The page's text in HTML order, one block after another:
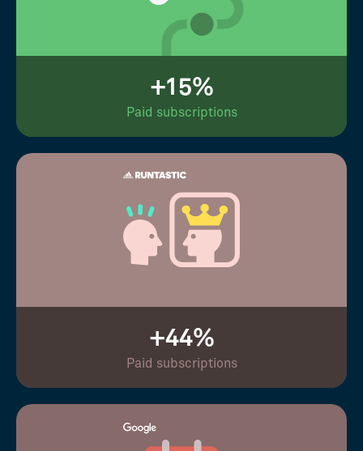
+15%
Paid subscriptions
+44%
Paid subscriptions